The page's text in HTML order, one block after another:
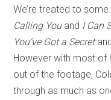
We’re treated to
Calling Youand I Can
You’ve Got a Secret
However with most of
out of the footage,
through as much as